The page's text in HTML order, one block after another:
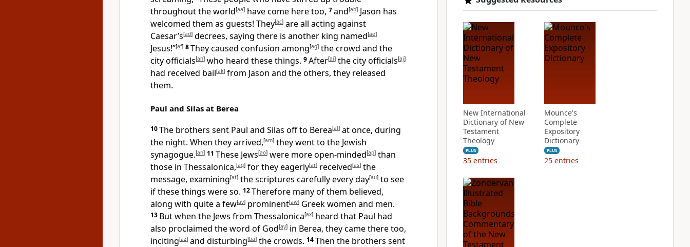
throughout the world[aa] have come here too, 7and[ab] Jason has
welcomed them as guests! They[ac] are all acting against
Caesar’s[ad] decrees, saying there is another king named[ae]
Jesus!”[af] 8They caused confusion among[ag] the crowd and the
city officials[ah] who heard these things. 9After[ai] the city officials[aj]
had received bail[ak] from Jason and the others, they released
them.
Paul and Silas at Berea
10The brothers sent Paul and Silas off to Berea[al] at once, during
the night. When they arrived,[am] they went to the Jewish
synagogue.[an] 11 These Jews[ao] were more open-minded[ap] than
those in Thessalonica,[aq] for they eagerly[ar] received[as] the
message, examining[at] the scriptures carefully every day[au] to see
if these things were so. 12Therefore many of them believed,
along with quite a few[av] prominent[aw] Greek women and men.
13 But when the Jews from Thessalonica[ax] heard that Paul had
also proclaimed the word of God[ay] in Berea, they came there too,
inciting[az] and disturbing[ba] the crowds. 14Then the brothers sent
New International
Dictionary of New
Testament
Theology
PLUS
35 entries
Mounce's
Complete
Expository
Dictionary
PLUS
25 entries